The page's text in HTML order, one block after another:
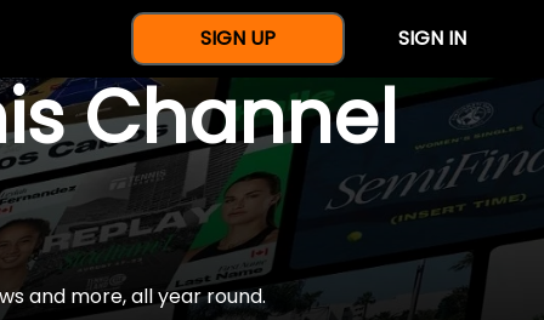
SIGN UP SIGN IN
Channel
and more, all year round.